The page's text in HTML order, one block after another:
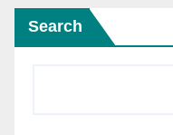
Search